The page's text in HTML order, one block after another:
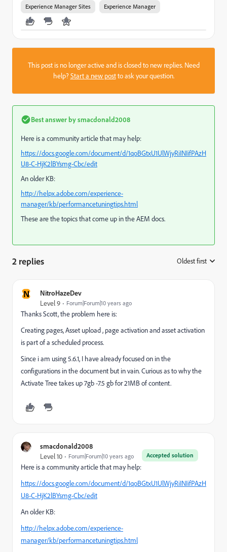
Experience Manager Sites Experience Manager
This post is no longer active and is closed to new replies. Need
help?Start a new postto ask your question.
Best answer bysmacdonald2008
Here is a community article that may help:
https://docs.google.com/document/d/1qoBGtxU1UlWjyRiINIifPAzH
U8-C-HjK2lBYsmg-Cbc/edit
An older KB:
http://helpx.adobe.com/experience-
manager/kb/performancetuningtips.html
These are the topics that come up in the AEM docs.
2 replies Oldest first
N NitroHazeDev
Level 9 Forum|Forum|10 years ago
Thanks Scott, the problem here is:
Creating pages,Asset upload , page activation and asset activation
is part of a scheduled process.
Since i am using 5.6.1, I have alreadyfocusedon in the
configurations in the document but in vain. Curious as to why the
Activate Tree takes up 7gb -7.5 gb for 21MB of content.
smacdonald2008
Accepted solution
Level 10 Forum|Forum|10 years ago
Here is a community article that may help:
https://docs.google.com/document/d/1qoBGtxU1UlWjyRiINIifPAzH
U8-C-HjK2lBYsmg-Cbc/edit
An older KB:
http://helpx.adobe.com/experience-
manager/kb/performancetuningtips.html